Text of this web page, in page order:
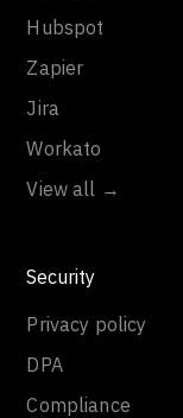
Hubspot
Zapier
Jira
Workato
View all →
Security
Privacy policy
DPA
Compliance